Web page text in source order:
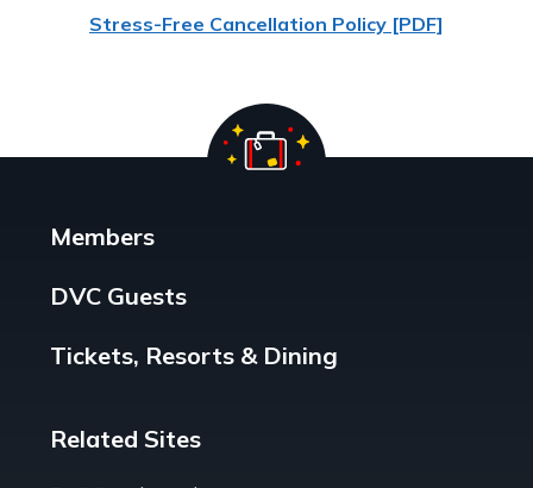
Stress-Free Cancellation Policy [PDF]
Members
DVC Guests
Tickets, Resorts & Dining
Related Sites